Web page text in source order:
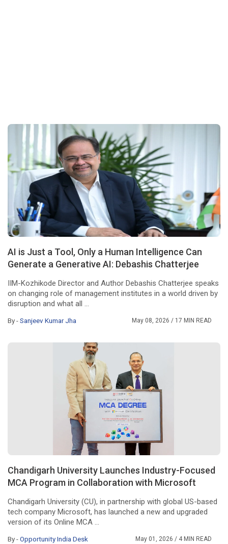
AI is Just a Tool, Only a Human Intelligence Can
Generate a Generative AI: Debashis Chatterjee
IIM-Kozhikode Director and Author Debashis Chatterjee speaks
on changing role of management institutes in a world driven by
disruption and what all ...
By -Sanjeev Kumar Jha May 08, 2026/ 17 MIN READ
Chandigarh University Launches Industry-Focused
MCA Program in Collaboration with Microsoft
Chandigarh University (CU), in partnership with global US-based
tech company Microsoft, has launched a new and upgraded
version of its Online MCA ...
By -Opportunity India Desk May 01, 2026/ 4 MIN READ